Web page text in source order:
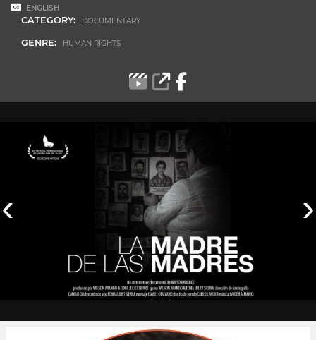
ENGLISH
CATEGORY: DOCUMENTARY
GENRE: HUMAN RIGHTS
‹ ›